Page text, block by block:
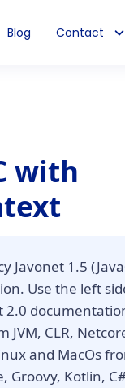
Blog Contact
with
Javonet 1.5
Use the left
2.0
CLR,
and MacOs
Groovy, Kotlin,